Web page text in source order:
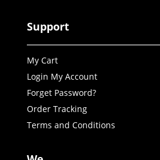
Support
My Cart
Login My Account
Forget Password?
Order Tracking
Terms and Conditions